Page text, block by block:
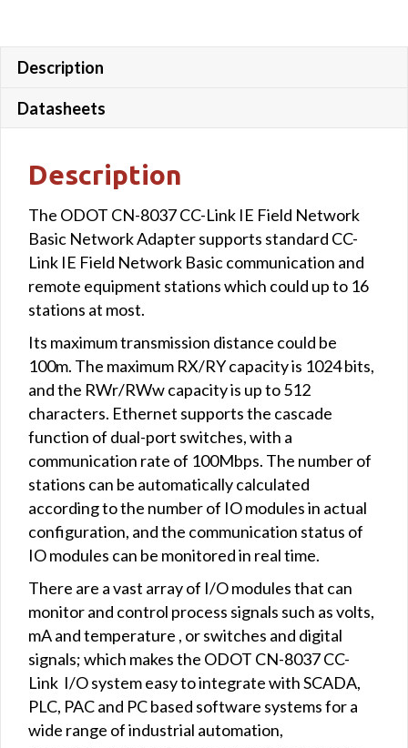
Description
Datasheets
Description
The ODOT CN-8037 CC-Link IE Field Network
Basic Network Adapter supports standard CC-
Link IE Field Network Basic communication and
remote equipment stations which could up to 16
stations at most.
Its maximum transmission distance could be
100m. The maximum RX/RY capacity is 1024 bits,
and the RWr/RWw capacity is up to 512
characters. Ethernet supports the cascade
function of dual-port switches, with a
communication rate of 100Mbps. The number of
stations can be automatically calculated
according to the number of IO modules in actual
configuration, and the communication status of
IO modules can be monitored in real time.
There are a vast array of I/O modules that can
monitor and control process signals such as volts,
mA and temperature , or switches and digital
signals; which makes the ODOT CN-8037 CC-
Link I/O system easy to integrate with SCADA,
PLC, PAC and PC based software systems for a
wide range of industrial automation,